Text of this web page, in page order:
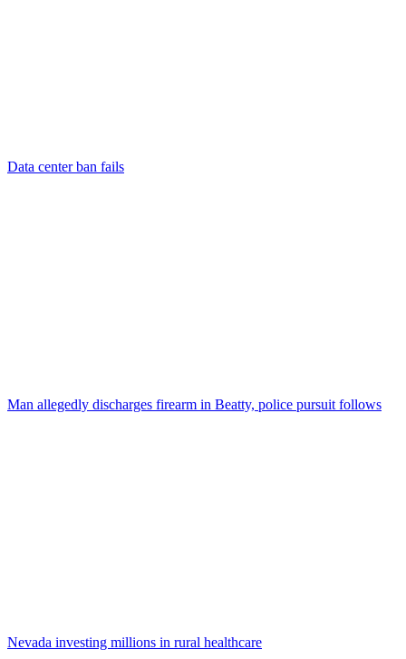
Data center ban fails
Man allegedly discharges firearm in Beatty, police pursuit follows
Nevada investing millions in rural healthcare